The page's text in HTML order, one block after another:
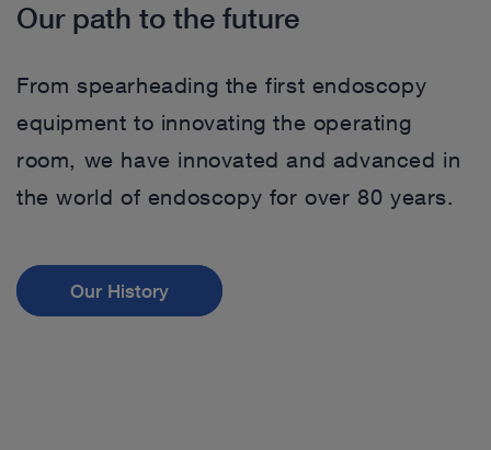
Our path to the future
From spearheading the first endoscopy
equipment to innovating the operating
room, we have innovated and advanced in
the world of endoscopy for over 80 years.
Our History